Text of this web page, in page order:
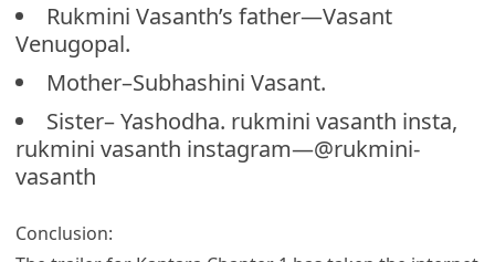
Rukmini Vasanth’s father—Vasant
Venugopal.
Mother–Subhashini Vasant.
Sister– Yashodha. rukmini vasanth insta,
rukmini vasanth instagram—@rukmini-
vasanth
Conclusion: